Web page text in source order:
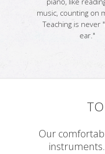
music, counting on
Teaching is never
ear."
Our